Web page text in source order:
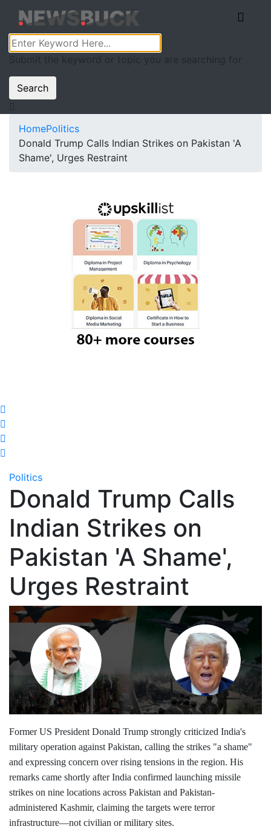
Submit the keyword or topic you are searching for
Search
HomePolitics
Donald Trump Calls Indian Strikes on Pakistan 'A
Shame', Urges Restraint
Politics
Donald Trump Calls
Indian Strikes on
Pakistan 'A Shame',
Urges Restraint
Former US President Donald Trump strongly criticized India's
military operation against Pakistan, calling the strikes "a shame"
and expressing concern over rising tensions in the region. His
remarks came shortly after India confirmed launching missile
strikes on nine locations across Pakistan and Pakistan-
administered Kashmir, claiming the targets were terror
infrastructure—not civilian or military sites.